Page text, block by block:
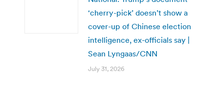
‘cherry-pick’ doesn’t show a
cover-up of Chinese election
intelligence, ex-officials say |
Sean Lyngaas/CNN
July 31, 2026